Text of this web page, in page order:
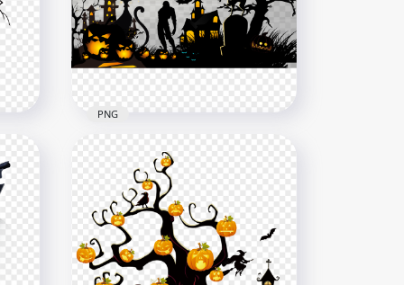
HD Halloween Illustration
Poster Pumpkins Bats
House PNG
3000x3000
PNG